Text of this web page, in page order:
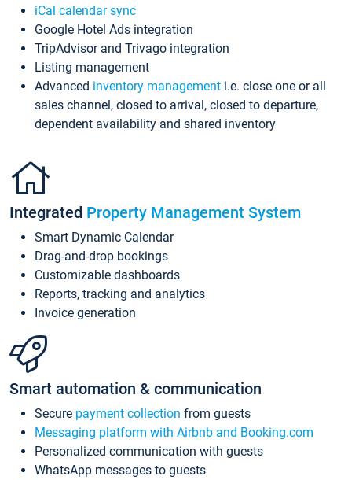
iCal calendar sync
Google Hotel Ads integration
TripAdvisor and Trivago integration
Listing management
Advanced inventory management i.e. close one or all
sales channel, closed to arrival, closed to departure,
dependent availability and shared inventory
Integrated Property Management System
Smart Dynamic Calendar
Drag-and-drop bookings
Customizable dashboards
Reports, tracking and analytics
Invoice generation
Smart automation & communication
Secure payment collection from guests
Messaging platform with Airbnb and Booking.com
Personalized communication with guests
WhatsApp messages to guests